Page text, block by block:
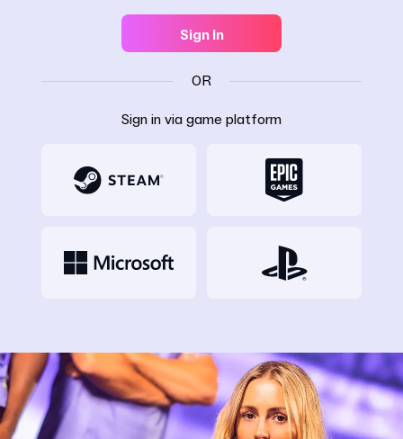
Sign In
OR
Sign in via game platform